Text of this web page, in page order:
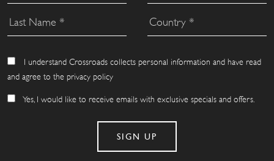
I understand Crossroads collects personal information and have read
and agree to the privacy policy
Yes, I would like to receive emails with exclusive specials and offers.